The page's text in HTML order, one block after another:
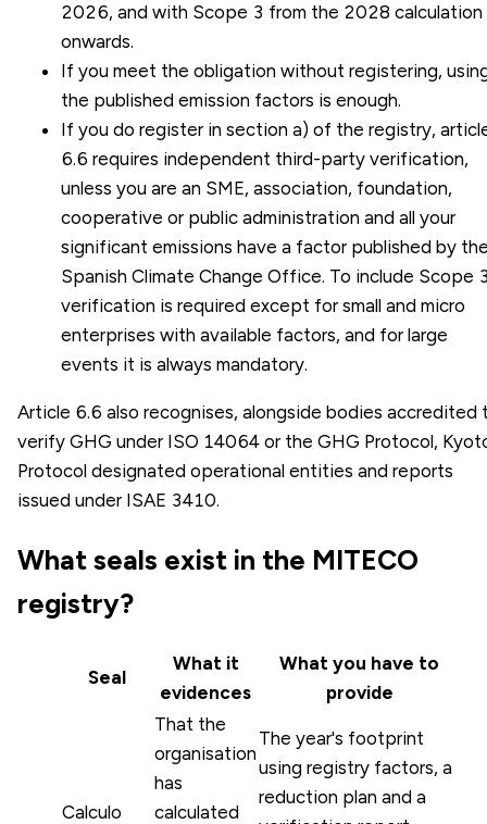
2026, and with Scope 3 from the 2028 calculation
onwards.
If you meet the obligation without registering,
the published emission factors is enough.
If you do register in section a) of the registry,
6.6 requires independent third-party verification,
unless you are an SME, association, foundation,
cooperative or public administration and all your
significant emissions have a factor published by
Spanish Climate Change Office. To include Scope
verification is required except for small and micro
enterprises with available factors, and for large
events it is always mandatory.
Article 6.6 also recognises, alongside bodies accredited
verify GHG under ISO 14064 or the GHG Protocol,
Protocol designated operational entities and reports
issued under ISAE 3410.
What seals exist in the MITECO
registry?
Seal
What it
evidences
What you have to
provide
Calculo
That the
organisation
has
calculated
The year's footprint
using registry factors, a
reduction plan and a